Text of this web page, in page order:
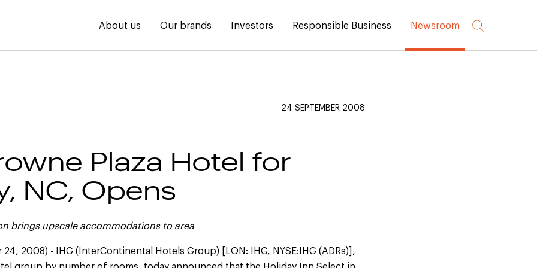
About us Our brands Investors Responsible Business Newsroom
24 SEPTEMBER 2008
Plaza Hotel for
NC, Opens
brings upscale accommodations to area
2008) - IHG (InterContinental Hotels Group) [LON: IHG, NYSE:IHG (ADRs)],